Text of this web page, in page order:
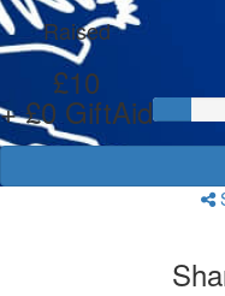
Raised
£10
+ £0 GiftAid